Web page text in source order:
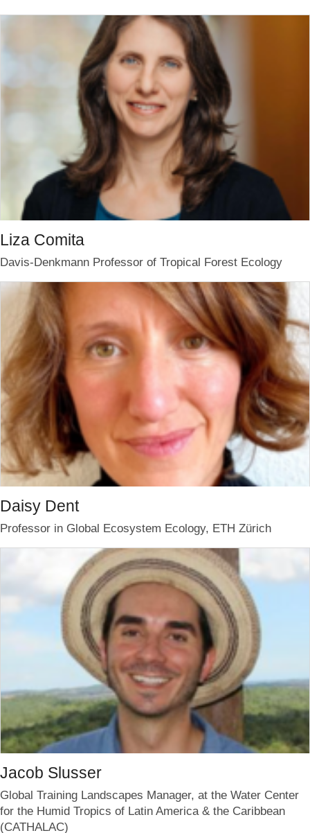
Liza Comita
Davis-Denkmann Professor of Tropical Forest Ecology
Daisy Dent
Professor in Global Ecosystem Ecology, ETH Zürich
Jacob Slusser
Global Training Landscapes Manager, at the Water Center
for the Humid Tropics of Latin America & the Caribbean
(CATHALAC)